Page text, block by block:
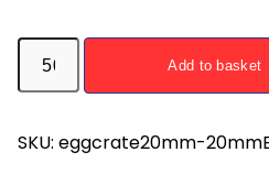
Castellated
Egg
Panel
Add to basket
SKU: eggcrate20mm-